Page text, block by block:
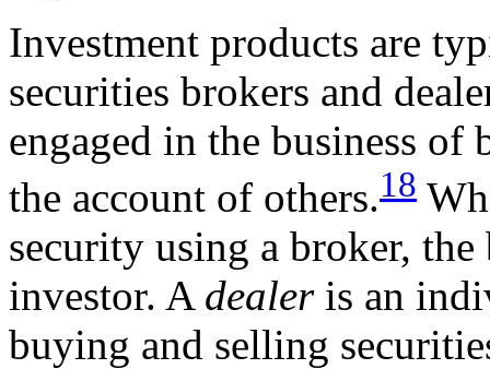
Investment products are
securities brokers and
engaged in the business
the account of others.18
security using a broker,
investor. A dealeris an
buying and selling